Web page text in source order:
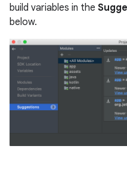
build variables in the
below.